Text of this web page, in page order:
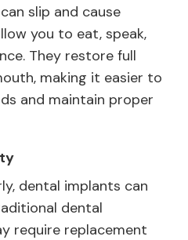
slip and cause
you to eat, speak,
They restore full
making it easier to
and maintain proper
dental implants can
dental
require replacement